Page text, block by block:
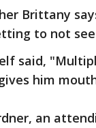
Brittany
to not
said,
him
an